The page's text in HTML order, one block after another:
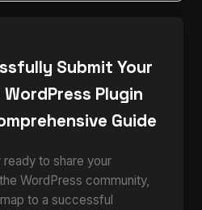
Submit Your
Plugin
Guide
to share your
WordPress community,
to a successful